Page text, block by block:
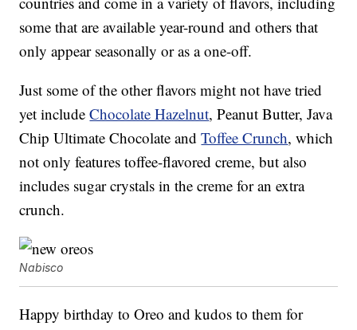
some that are available year-round and others that
only appear seasonally or as a one-off.
Just some of the other flavors might not have tried
yet includeChocolate Hazelnut, Peanut Butter, Java
Chip Ultimate Chocolate andToffee Crunch, which
not only features toffee-flavored creme, but also
includes sugar crystals in the creme for an extra
crunch.
Nabisco
Happy birthday to Oreo and kudos to them for